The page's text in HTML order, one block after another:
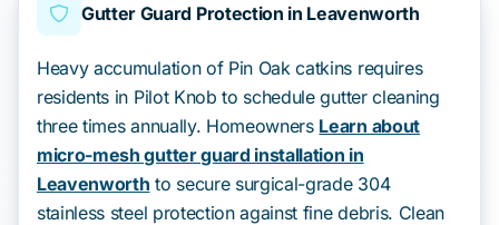
Gutter Guard Protection in Leavenworth
Heavy accumulation of Pin Oak catkins requires
residents in Pilot Knob to schedule gutter cleaning
three times annually. Homeowners Learn about
micro-mesh gutter guard installation in
Leavenworth to secure surgical-grade 304
stainless steel protection against fine debris. Clean